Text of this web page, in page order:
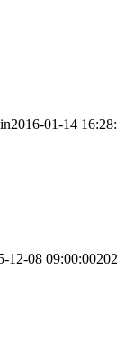
2016-01-14
12-08 09:00:00